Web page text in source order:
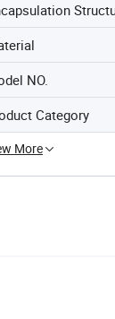
NO.
Category
More